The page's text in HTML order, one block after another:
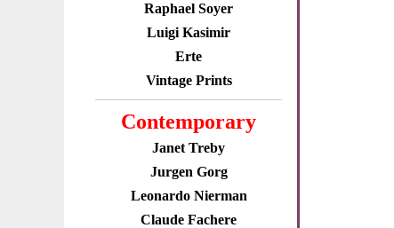
Raphael Soyer
Luigi Kasimir
Erte
Vintage Prints
Contemporary
Janet Treby
Jurgen Gorg
Leonardo Nierman
Claude Fachere